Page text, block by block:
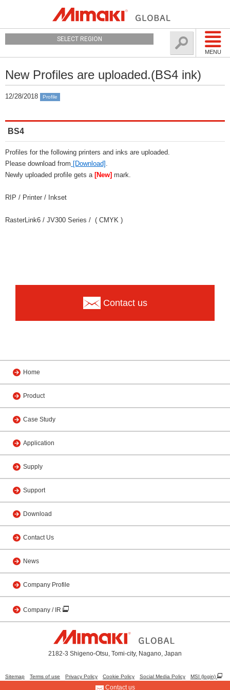
MENU
SELECT REGION
New Profiles are uploaded.(BS4 ink)
12/28/2018 Profile
BS4
Profiles for the following printers and inks are uploaded.
Please download from [Download] .
Newly uploaded profile gets a [New] mark.
RIP / Printer / Inkset
RasterLink6 / JV300 Series / ( CMYK )
Contact us
Home
Product
Case Study
Application
Supply
Support
Download
Contact Us
News
Company Profile
Company / IR
2182-3 Shigeno-Otsu, Tomi-city, Nagano, Japan
Sitemap Terms of use Privacy Policy Cookie Policy Social Media Policy MSI (login)
Contact us